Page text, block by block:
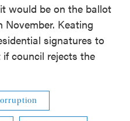
would be on the ballot
Keating
signatures to
council rejects the